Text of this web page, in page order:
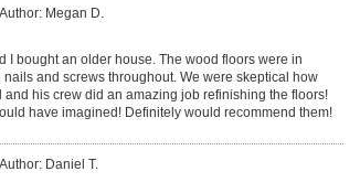
Author: Megan D.
I bought an older house. The wood floors were in
and screws throughout. We were skeptical how
and his crew did an amazing job refinishing the floors!
have imagined! Definitely would recommend them!
Author: Daniel T.